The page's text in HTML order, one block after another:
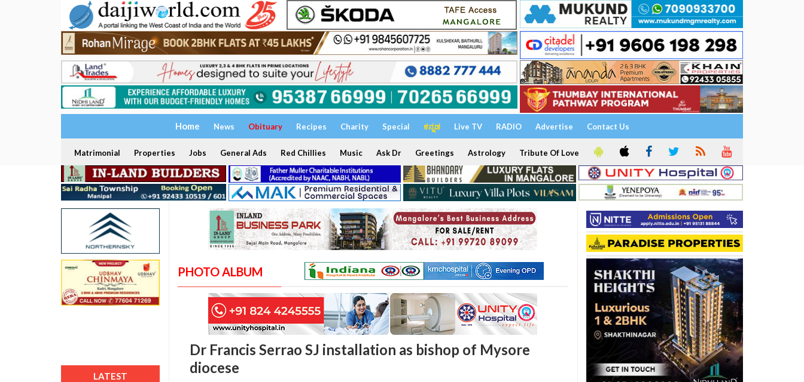
Home News Obituary Recipes Charity Special ಕನ್ನಡ Live TV RADIO Advertise Contact Us
Matrimonial Properties Jobs General Ads Red Chillies Music Ask Dr Greetings Astrology Tribute Of Love
LATEST
PHOTO ALBUM
Dr Francis Serrao SJ installation as bishop of Mysore
diocese